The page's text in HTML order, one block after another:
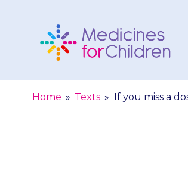
Children
Home » Texts » If you miss a